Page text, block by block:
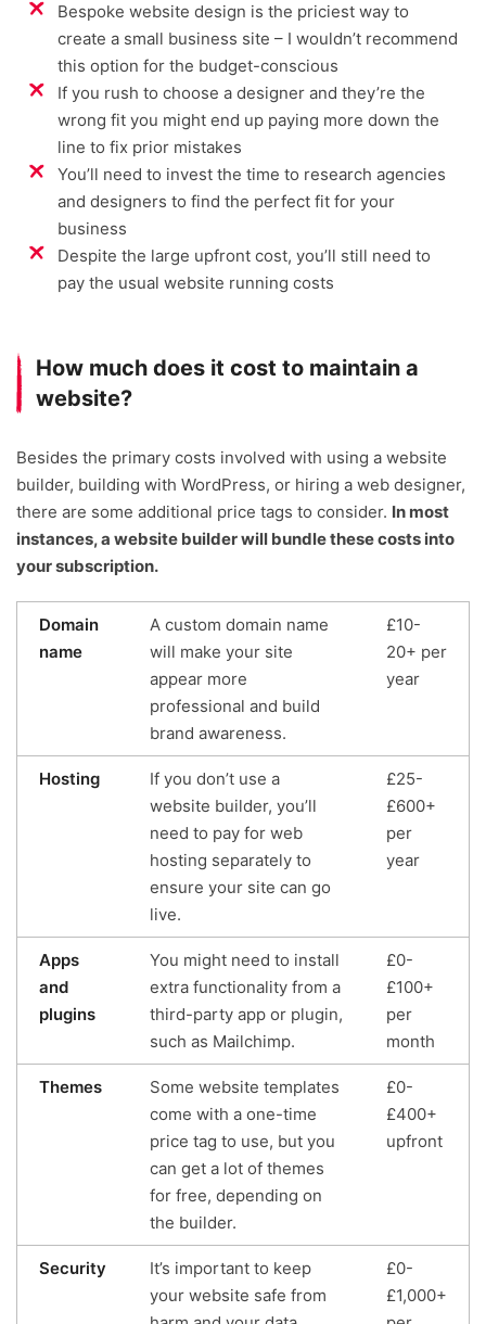
Bespoke website design is the priciest way to
create a small business site – I wouldn’t recommend
this option for the budget-conscious
If you rush to choose a designer and they’re the
wrong fit you might end up paying more down the
line to fix prior mistakes
You’ll need to invest the time to research agencies
and designers to find the perfect fit for your
business
Despite the large upfront cost, you’ll still need to
pay the usual website running costs
How much does it cost to maintain a
website?
Besides the primary costs involved with using a website
builder, building with WordPress, or hiring a web designer,
there are some additional price tags to consider. In most
instances, a website builder will bundle these costs into
your subscription.
Domain
name
A custom domain name
will make your site
appear more
professional and build
brand awareness.
£10-
20+ per
year
Hosting
If you don’t use a
website builder, you’ll
need to pay for web
hosting separately to
ensure your site can go
live.
£25-
£600+
per
year
Apps
and
plugins
You might need to install
extra functionality from a
third-party app or plugin,
such as Mailchimp.
£0-
£100+
per
month
Themes
Some website templates
come with a one-time
price tag to use, but you
can get a lot of themes
for free, depending on
the builder.
£0-
£400+
upfront
Security
It’s important to keep
your website safe from
£0-
£1,000+